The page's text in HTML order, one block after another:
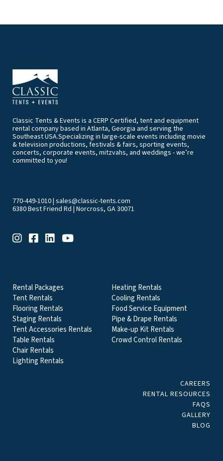
Classic Tents & Events is a CERP Certified, tent and equipment
rental company based in Atlanta, Georgia and serving the
Southeast USA.Specializing in large-scale events including movie
& television productions, festivals & fairs, sporting events,
concerts, corporate events, mitzvahs, and weddings - we’re
committed to you!
770-449-1010| sales@classic-tents.com
6380 Best Friend Rd | Norcross, GA 30071
Rental Packages
Tent Rentals
Flooring Rentals
Staging Rentals
Tent Accessories Rentals
Table Rentals
Chair Rentals
Lighting Rentals
Heating Rentals
Cooling Rentals
Food Service Equipment
Pipe & Drape Rentals
Make-up Kit Rentals
Crowd Control Rentals
CAREERS
RENTAL RESOURCES
FAQS
GALLERY
BLOG